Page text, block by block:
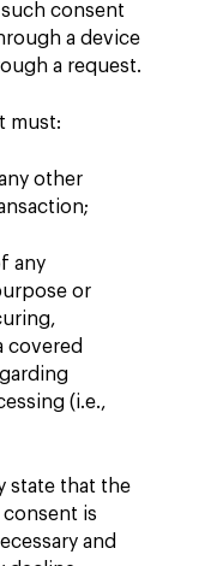
consent
a device
a request.
must:
other
any
or
covered
(i.e.,
state that the
is
and